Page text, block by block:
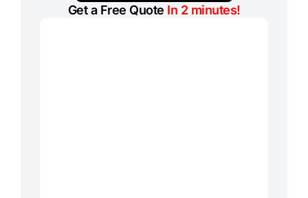
Get a Free Quote In 2 minutes!